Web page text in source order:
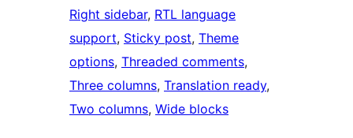
Right sidebar, RTL language
support, Sticky post, Theme
options, Threaded comments
Three columns, Translation ready
Two columns, Wide blocks